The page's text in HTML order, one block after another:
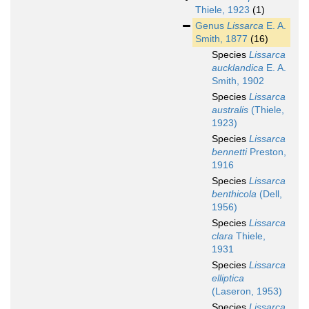
Thiele, 1923 (1)
Genus Lissarca E. A.
Smith, 1877 (16)
Species Lissarca
aucklandica E. A.
Smith, 1902
Species Lissarca
australis (Thiele,
1923)
Species Lissarca
bennettiPreston,
1916
Species Lissarca
benthicola (Dell,
1956)
Species Lissarca
clara Thiele,
1931
Species Lissarca
elliptica
(Laseron, 1953)